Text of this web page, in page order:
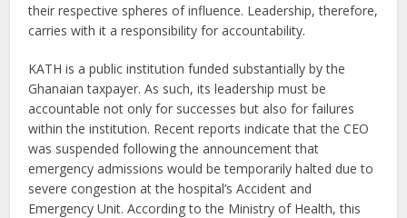
their respective spheres of influence. Leadership, therefore,
carries with it a responsibility for accountability.
KATH is a public institution funded substantially by the
Ghanaian taxpayer. As such, its leadership must be
accountable not only for successes but also for failures
within the institution. Recent reports indicate that the CEO
was suspended following the announcement that
emergency admissions would be temporarily halted due to
severe congestion at the hospital’s Accident and
Emergency Unit. According to the Ministry of Health, this